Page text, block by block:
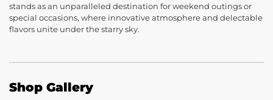
stands as an unparalleled destination for weekend outings or
special occasions, where innovative atmosphere and delectable
flavors unite under the starry sky.
Shop Gallery